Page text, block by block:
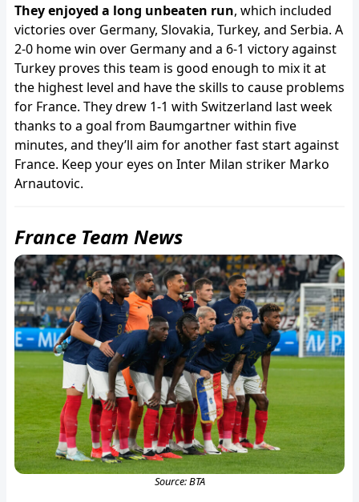
They enjoyed a long unbeaten run, which included
victories over Germany, Slovakia, Turkey, and Serbia. A
2-0 home win over Germany and a 6-1 victory against
Turkey proves this team is good enough to mix it at
the highest level and have the skills to cause problems
for France. They drew 1-1 with Switzerland last week
thanks to a goal from Baumgartner within five
minutes, and they’ll aim for another fast start against
France. Keep your eyes on Inter Milan striker Marko
Arnautovic.
France Team News
Source: BTA